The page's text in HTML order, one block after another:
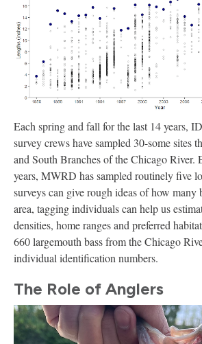
Each spring and fall for the last 14 years,
survey crews have sampled 30-some sites
and South Branches of the Chicago River.
years, MWRD has sampled routinely five
surveys can give rough ideas of how many
area, tagging individuals can help us
densities, home ranges and preferred
660 largemouth bass from the Chicago
individual identification numbers.
The Role of Anglers